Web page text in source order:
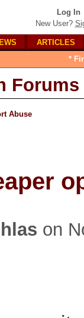
Log In
New User?
ARTICLES
*
Forums
Abuse
on